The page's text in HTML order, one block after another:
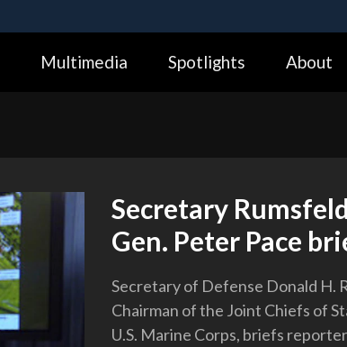
Alock ( https://means you’ve safely
Multimedia Spotlights About
Secretary
Gen. Peter Pace
Secretary of Defense Donald H.
Chairman of the Joint Chiefs of
U.S. Marine Corps, briefs